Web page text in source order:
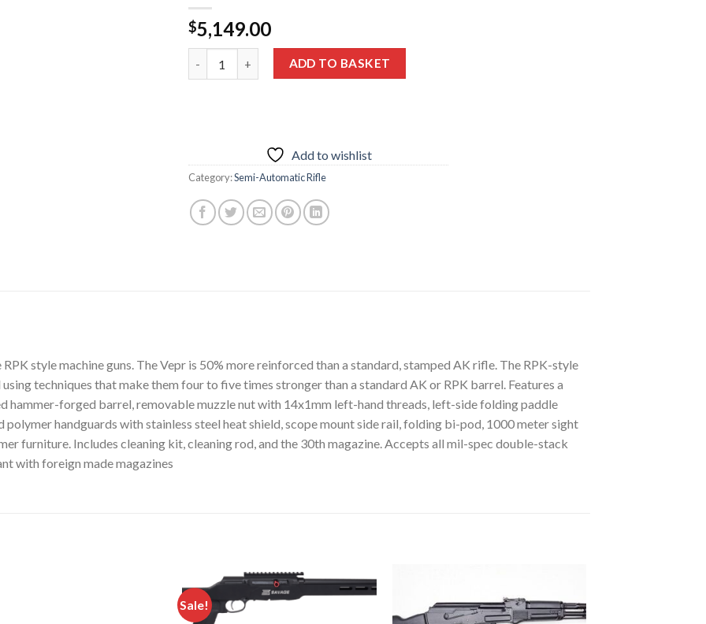
$5,149.00
FIME GROUP VEPR RPK47 7.62X39MM 23.20″ BARREL 30 ROUNDS WITH TRAPDOOR STOCK
ADD TO BASKET
Add to wishlist
Category:Semi-Automatic Rifle
style machine guns. The Vepr is 50% more reinforced than a standard, stamped AK rifle. The RPK-style
techniques that make them four to five times stronger than a standard AK or RPK barrel. Features a
hammer-forged barrel, removable muzzle nut with 14x1mm left-hand threads, left-side folding paddle
handguards with stainless steel heat shield, scope mount side rail, folding bi-pod, 1000 meter sight
furniture. Includes cleaning kit, cleaning rod, and the 30th magazine. Accepts all mil-spec double-stack
with foreign made magazines
Sale!